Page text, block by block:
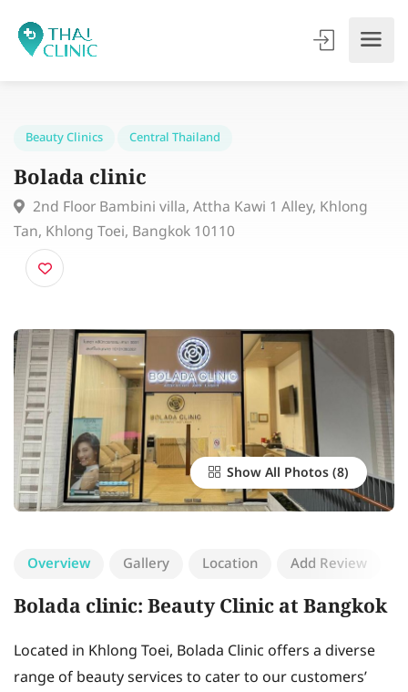
Beauty Clinics
Bolada clinic
2nd Floor Bambini villa, Attha Kawi 1 Alley, Khlong
Tan, Khlong Toei, Bangkok 10110
Show All Photos
Overview Gallery Location Add Review
Bolada clinic: Beauty Clinic at Bangkok
Located in Khlong Toei, Bolada Clinic offers a diverse
range of beauty services to cater to our customers’